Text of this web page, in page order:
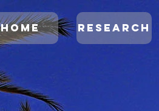
HOME RESEARCH